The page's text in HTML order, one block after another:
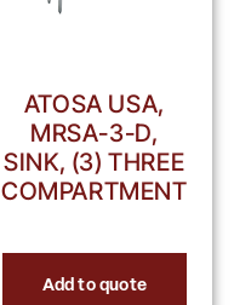
ATOSA USA,
MRSA-3-D,
SINK, (3) THREE
COMPARTMENT
Add to quote